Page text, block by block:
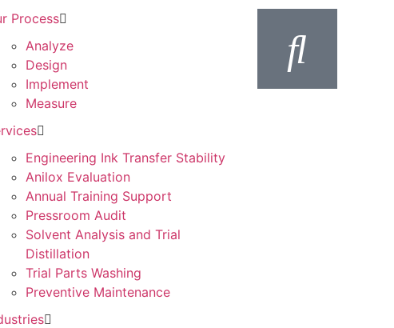
Process
Analyze
Design
Implement
Measure
Engineering Ink Transfer Stability
Anilox Evaluation
Annual Training Support
Pressroom Audit
Solvent Analysis and Trial
Distillation
Trial Parts Washing
Preventive Maintenance